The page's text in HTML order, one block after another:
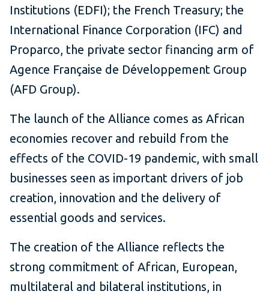
Institutions (EDFI); the French Treasury; the
International Finance Corporation (IFC) and
Proparco, the private sector financing arm of
Agence Française de Développement Group
(AFD Group).
The launch of the Alliance comes as African
economies recover and rebuild from the
effects of the COVID-19 pandemic, with small
businesses seen as important drivers of job
creation, innovation and the delivery of
essential goods and services.
The creation of the Alliance reflects the
strong commitment of African, European,
multilateral and bilateral institutions, in